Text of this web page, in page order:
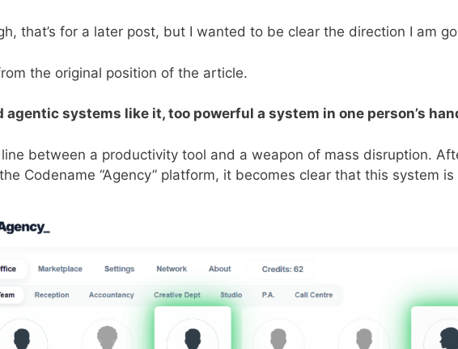
that’s for a later post, but I wanted to be clear the direction I am
the original position of the article.
agentic systems like it, too powerful a system in one person’s
between a productivity tool and a weapon of mass disruption.
Codename “Agency” platform, it becomes clear that this system